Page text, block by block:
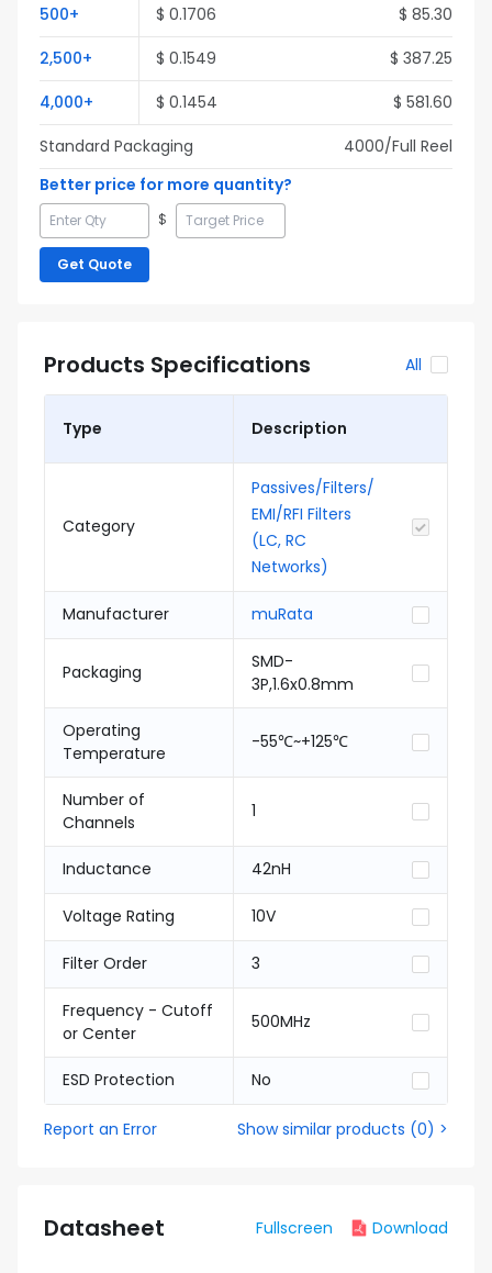
500+ $ 0.1706 $ 85.30
2,500+ $ 0.1549 $ 387.25
4,000+ $ 0.1454 $ 581.60
Standard Packaging
4000/Full Reel
Better price for more quantity?
$
Get Quote
Products Specifications All
Type Description
Category
Passives/Filters/
EMI/RFI Filters
(LC, RC
Networks)
Manufacturer muRata
Packaging
SMD-
3P,1.6x0.8mm
Operating
Temperature
-55℃~+125℃
Number of
Channels
1
Inductance 42nH
Voltage Rating 10V
Filter Order 3
Frequency - Cutoff
or Center
500MHz
ESD Protection No
Report an Error Show similar products (0) >
Datasheet Fullscreen Download